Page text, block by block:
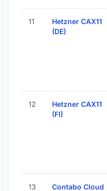
11
Hetzner CAX11
(DE)
12
Hetzner CAX11
(FI)
13 Contabo Cloud